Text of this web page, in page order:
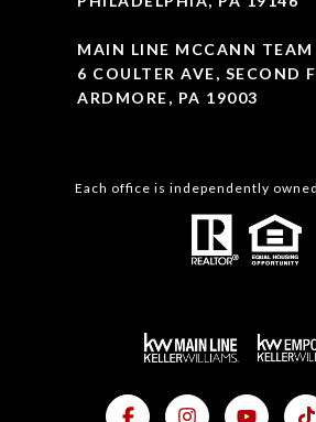
MAIN LINE MCCANN TEAM
6 COULTER AVE, SECOND
ARDMORE, PA 19003
Each office is independently